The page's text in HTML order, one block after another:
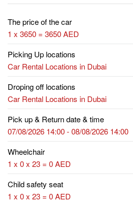
The price of the car
1 x 3650 = 3650 AED
Picking Up locations
Car Rental Locations in Dubai
Droping off locations
Car Rental Locations in Dubai
Pick up & Return date & time
07/08/2026 14:00 - 08/08/2026 14:00
Wheelchair
1 x 0 x 23 = 0 AED
Child safety seat
1 x 0 x 23 = 0 AED